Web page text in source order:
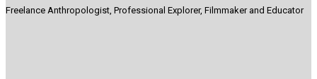
Freelance Anthropologist, Professional Explorer, Filmmaker and Educator